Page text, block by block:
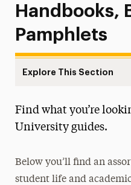
Handbooks,
Pamphlets
Explore This Section
Policies
Finance & Operations
Find what you’re
University guides.
Below you’ll find an
student life and